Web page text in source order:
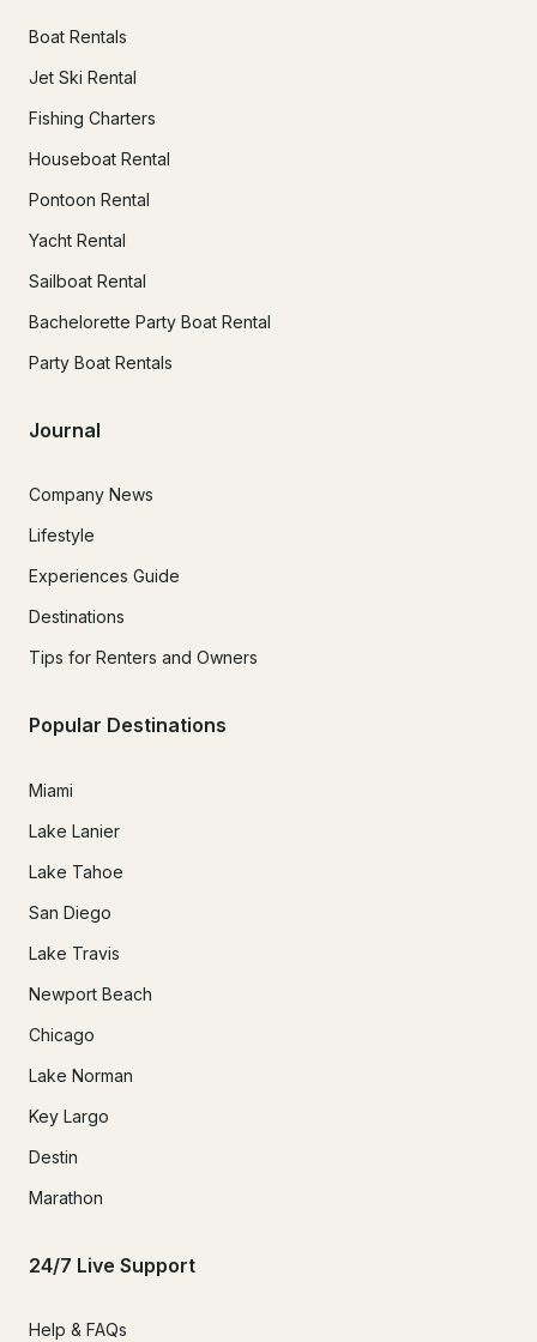
Boat Rentals
Jet Ski Rental
Fishing Charters
Houseboat Rental
Pontoon Rental
Yacht Rental
Sailboat Rental
Bachelorette Party Boat Rental
Party Boat Rentals
Journal
Company News
Lifestyle
Experiences Guide
Destinations
Tips for Renters and Owners
Popular Destinations
Miami
Lake Lanier
Lake Tahoe
San Diego
Lake Travis
Newport Beach
Chicago
Lake Norman
Key Largo
Destin
Marathon
24/7 Live Support
Help & FAQs